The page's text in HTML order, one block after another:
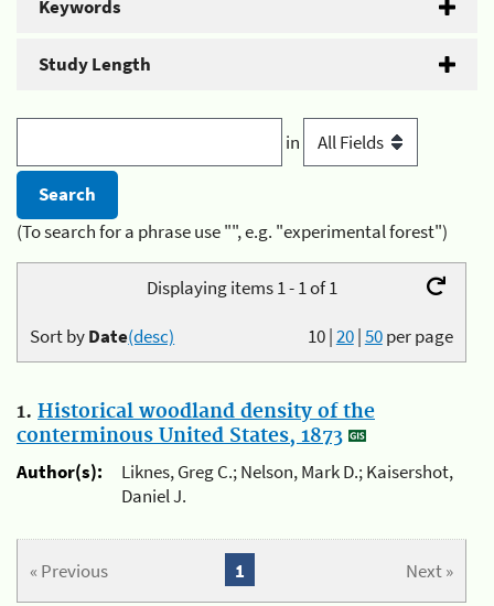
Keywords
Study Length
in
(To search for a phrase use "", e.g. "experimental forest")
Displaying items 1 - 1 of 1
10|20|50per page
Sort byDate(desc)
1. Historical woodland density of the
conterminous United States, 1873
Author(s):
Liknes, Greg C.; Nelson, Mark D.; Kaisershot,
Daniel J.
« Previous Next »
1